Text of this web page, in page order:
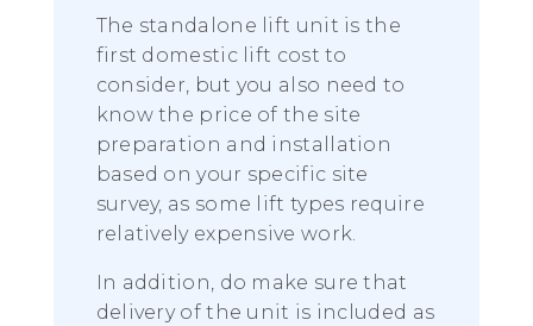
The standalone lift unit is the
first domestic lift cost to
consider, but you also need to
know the price of the site
preparation and installation
based on your specific site
survey, as some lift types require
relatively expensive work.
In addition, do make sure that
delivery of the unit is included as